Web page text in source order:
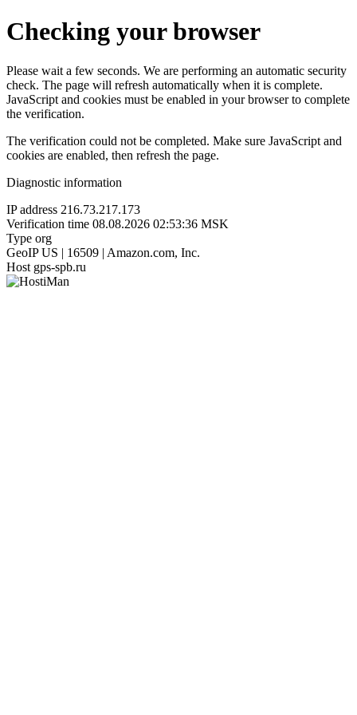
Checking your browser
Please wait a few seconds. We are performing an automatic security
check. The page will refresh automatically when it is complete.
JavaScript and cookies must be enabled in your browser to complete
the verification.
The verification could not be completed. Make sure JavaScript and
cookies are enabled, then refresh the page.
Diagnostic information
IP address 216.73.217.173
Verification time 08.08.2026 02:53:36 MSK
Type org
GeoIP US | 16509 | Amazon.com, Inc.
Host gps-spb.ru